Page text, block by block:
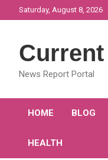
to
Saturday, August 8, 2026
News Report Portal
HOME BLOG
HEALTH